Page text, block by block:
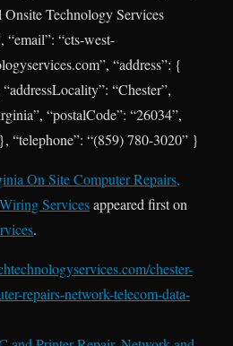
Onsite Technology Services
“cts-west-
“address”: {
“Chester”,
“postalCode”: “26034”,
“telephone”: “(859) 780-3020” }
On Site Computer Repairs,
Servicesappeared first on
.
chester-
repairs-network-telecom-data-